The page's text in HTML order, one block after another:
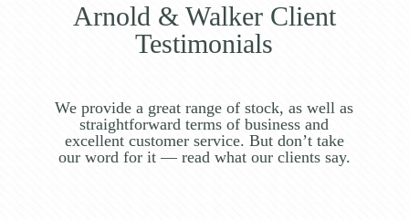
Arnold & Walker Client
Testimonials
We provide a great range of stock, as well as
straightforward terms of business and
excellent customer service. But don’t take
our word for it — read what our clients say.